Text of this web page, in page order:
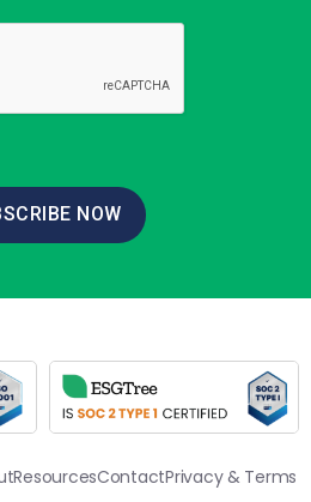
NOW
ResourcesContactPrivacy & Terms